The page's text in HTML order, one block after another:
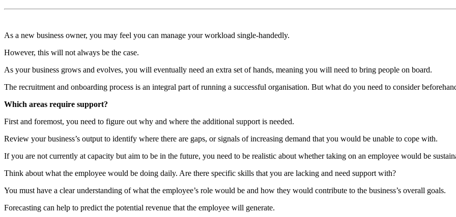
As a new business owner, you may feel you can manage your workload single-handedly.
However, this will not always be the case.
As your business grows and evolves, you will eventually need an extra set of hands, meaning you will need to bring people on board.
The recruitment and onboarding process is an integral part of running a successful organisation. But what do you need to consider
Which areas require support?
First and foremost, you need to figure out why and where the additional support is needed.
Review your business’s output to identify where there are gaps, or signals of increasing demand that you would be unable to cope with.
If you are not currently at capacity but aim to be in the future, you need to be realistic about whether taking on an employee would be
Think about what the employee would be doing daily. Are there specific skills that you are lacking and need support with?
You must have a clear understanding of what the employee’s role would be and how they would contribute to the business’s overall goals.
Forecasting can help to predict the potential revenue that the employee will generate.